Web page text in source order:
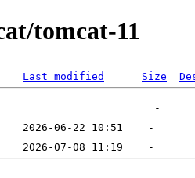
tomcat-11
Last modified Size